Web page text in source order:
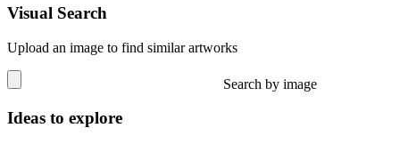
Visual Search
Upload an image to find similar artworks
Search by image
Ideas to explore